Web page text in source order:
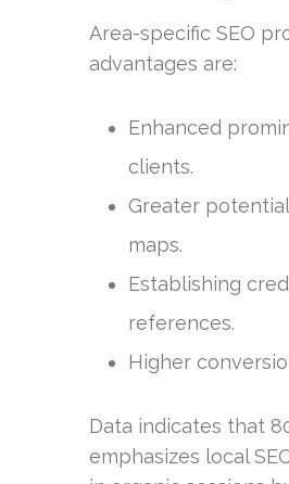
Area-specific SEO
advantages are:
Enhanced
clients.
Greater
maps.
Establishing
references.
Higher
Data indicates that
emphasizes local